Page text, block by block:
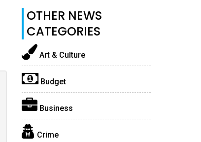
OTHER NEWS
CATEGORIES
Art & Culture
Budget
Business
Crime